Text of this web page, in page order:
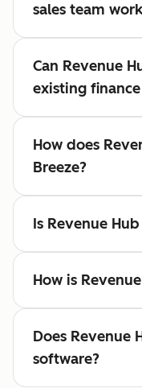
sales team
Can Revenue
existing
How does
Breeze?
Is Revenue
How is
Does Revenue
software?